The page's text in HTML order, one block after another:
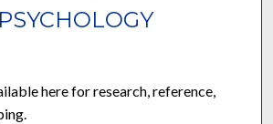
PSYCHOLOGY
here for research, reference,